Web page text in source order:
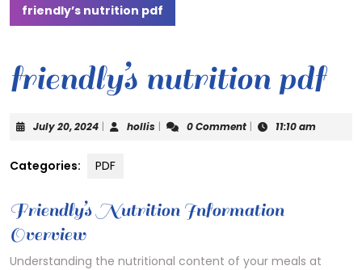
friendly’s nutrition pdf
friendly’s nutrition pdf
July 20, 2024July
| hollis hollis
| 0 Comment | 11:10 am
Categories: PDF
Friendly’s Nutrition Information
Overview
Understanding the nutritional content of your meals at